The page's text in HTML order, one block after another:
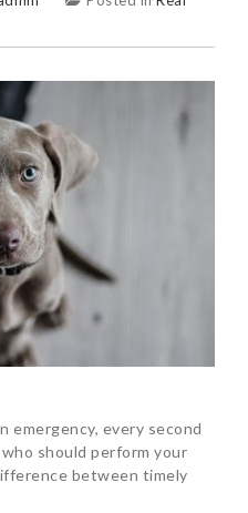
emergency, every second
should perform your
between timely